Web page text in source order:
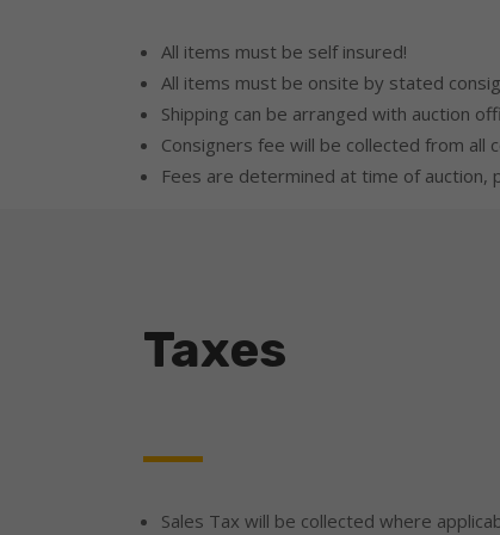
All items must be self insured!
All items must be onsite by stated
Shipping can be arranged with auction
Consigners fee will be collected from all
Fees are determined at time of auction,
Taxes
Sales Tax will be collected where